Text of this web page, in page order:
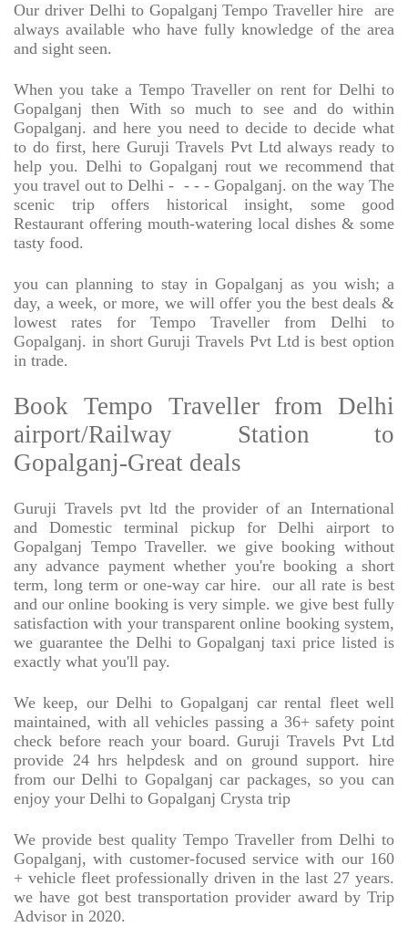
Our driver Delhi to Gopalganj Tempo Traveller hire
are
always available who have fully knowledge of the area
and sight seen.
When you take a Tempo Traveller on rent for Delhi to
Gopalganj then With so much to see and do within
Gopalganj. and here you need to decide to decide what
to do first, here Guruji Travels Pvt Ltd always ready to
help you. Delhi to Gopalganj rout we recommend that
you travel out to Delhi - - - - Gopalganj. on the way The
scenic trip offers historical insight, some good
Restaurant offering mouth-watering local dishes & some
tasty food.
you can planning to stay in Gopalganj as you wish; a
day, a week, or more, we will offer you the best deals &
lowest rates for Tempo Traveller from Delhi to
Gopalganj. in short Guruji Travels Pvt Ltd is best option
in trade.
Book Tempo Traveller from Delhi
airport/Railway Station to
Gopalganj-Great deals
Guruji Travels pvt ltd the provider of an International
and Domestic terminal pickup for Delhi airport to
Gopalganj Tempo Traveller. we give booking without
any advance payment whether you're booking a short
term, long term or one-way car hire.
our all rate is best
and our online booking is very simple. we give best fully
satisfaction with your transparent online booking system,
we guarantee the Delhi to Gopalganj taxi price listed is
exactly what you'll pay.
We keep, our Delhi to Gopalganj car rental fleet well
maintained, with all vehicles passing a 36+ safety point
check before reach your board. Guruji Travels Pvt Ltd
provide 24 hrs helpdesk and on ground support. hire
from our Delhi to Gopalganj car packages, so you can
enjoy your Delhi to Gopalganj Crysta trip
We provide best quality Tempo Traveller from Delhi to
Gopalganj, with customer-focused service with our 160
+ vehicle fleet professionally driven in the last 27 years.
we have got best transportation provider award by Trip
Advisor in 2020.